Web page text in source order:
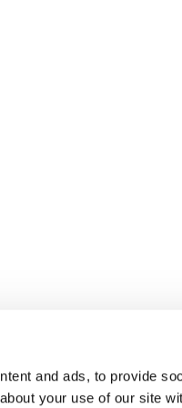
and ads, to provide
your use of our site